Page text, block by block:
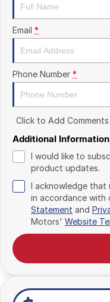
Email *
Phone Number *
Click to Add Comments
Additional Information
I would like to
product updates.
I acknowledge that
in accordance with
Statement and
Motors' Website